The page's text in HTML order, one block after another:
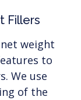
Fillers
weight
to
We use
of the